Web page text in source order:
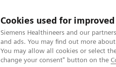
Cookies used for
Siemens Healthineers and our
and ads. You may find out more
You may allow all cookies or select
change your consent" button on the